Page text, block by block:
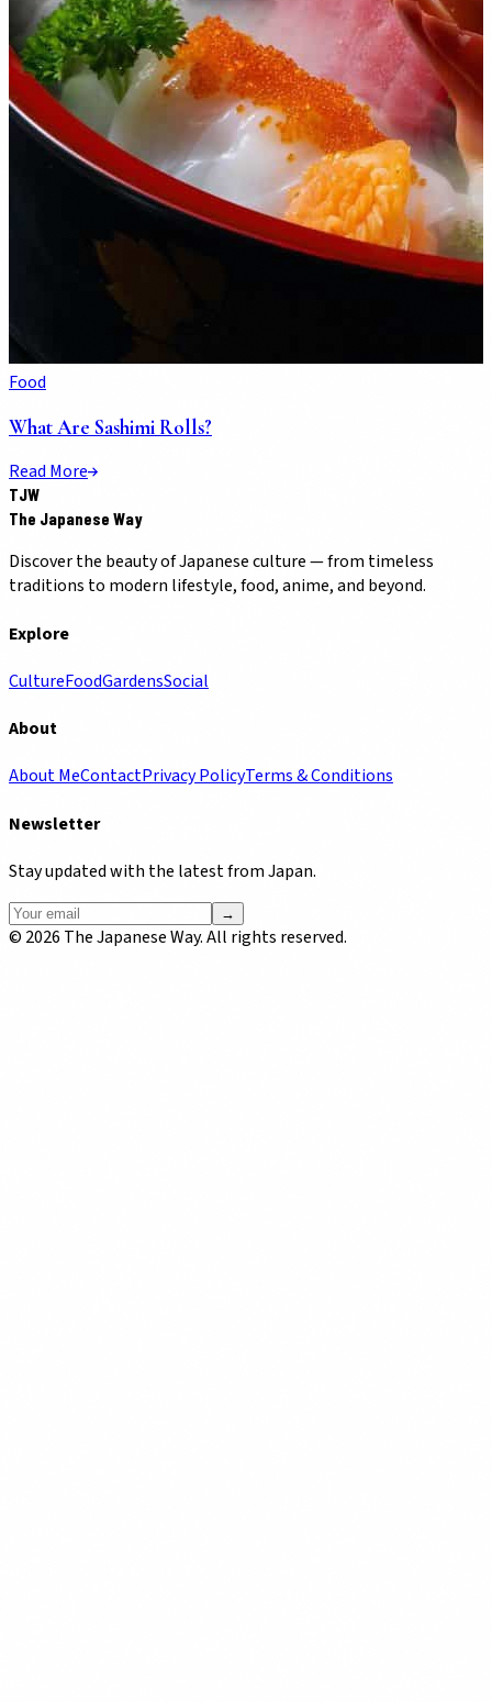
Food
What Are Sashimi Rolls?
Read More
TJW
The Japanese Way
Discover the beauty of Japanese culture — from timeless
traditions to modern lifestyle, food, anime, and beyond.
Explore
CultureFoodGardensSocial
About
About MeContactPrivacy PolicyTerms & Conditions
Newsletter
Stay updated with the latest from Japan.
→
© 2026 The Japanese Way. All rights reserved.